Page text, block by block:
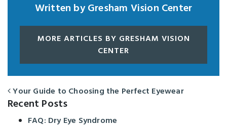
Written by Gresham Vision Center
MORE ARTICLES BY GRESHAM VISION
CENTER
POST NAVIGATION
Your Guide to Choosing the Perfect Eyewear
Recent Posts
FAQ: Dry Eye Syndrome